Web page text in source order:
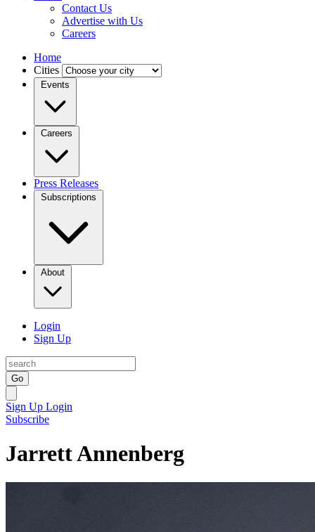
Contact Us
Advertise with Us
Careers
Home
Cities
Events
Careers
Press Releases
Subscriptions
About
Login
Sign Up
Go
Sign Up Login
Subscribe
Jarrett Annenberg